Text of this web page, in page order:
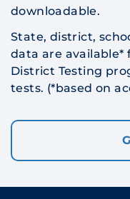
downloadable.
State, district,
data are available*
District Testing
tests. (*based on